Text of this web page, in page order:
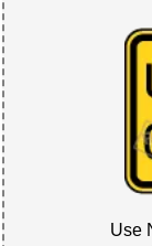
Use